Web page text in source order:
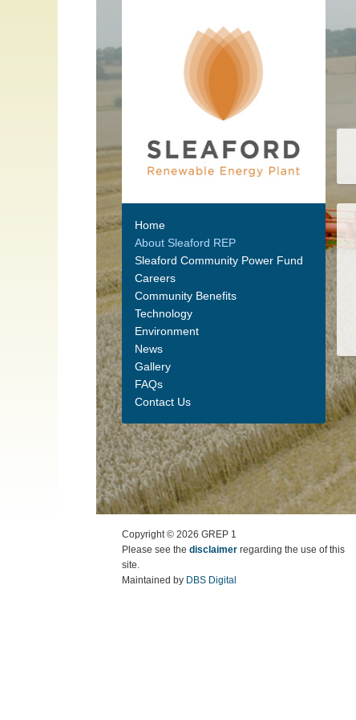
Home
About Sleaford REP
Sleaford Community Power Fund
Careers
Community Benefits
Technology
Environment
News
Gallery
FAQs
Contact Us
Copyright © 2026 GREP 1
Please see the disclaimer regarding the use of this
site.
Maintained by DBS Digital